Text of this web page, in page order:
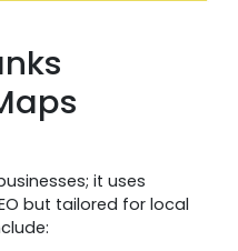
it uses
but tailored for local